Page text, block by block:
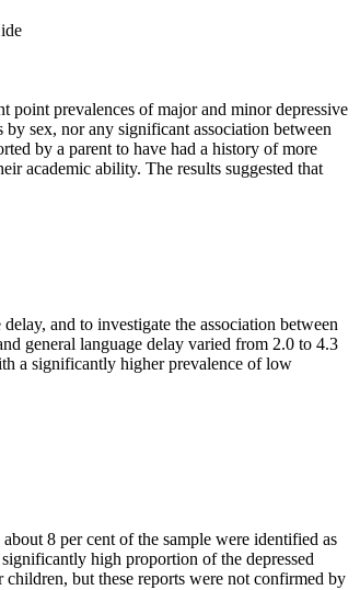
point prevalences of major and minor depressive
sex, nor any significant association between
by a parent to have had a history of more
academic ability. The results suggested that
and to investigate the association between
general language delay varied from 2.0 to 4.3
a significantly higher prevalence of low
8 per cent of the sample were identified as
high proportion of the depressed
children, but these reports were not confirmed by